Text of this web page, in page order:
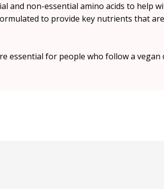
and non-essential amino acids to help
to provide key nutrients that
essential for people who follow a vegan